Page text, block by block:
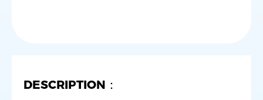
DESCRIPTION：